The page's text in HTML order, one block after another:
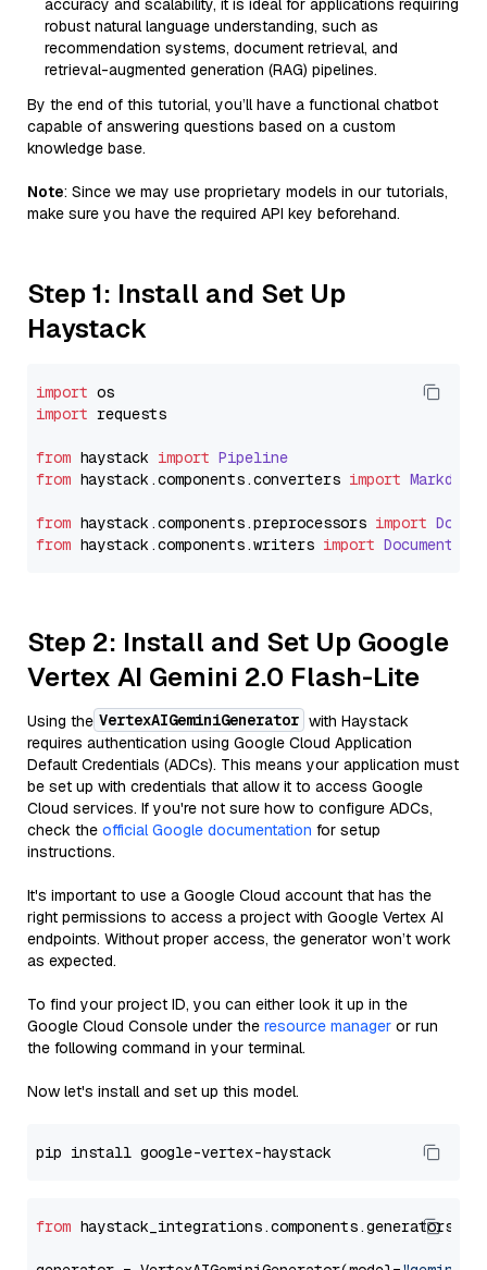
accuracy and scalability, it is ideal for applications requiring
robust natural language understanding, such as
recommendation systems, document retrieval, and
retrieval-augmented generation (RAG) pipelines.
By the end of this tutorial, you’ll have a functional chatbot
capable of answering questions based on a custom
knowledge base.
Note: Since we may use proprietary models in our tutorials,
make sure you have the required API key beforehand.
Step 1: Install and Set Up
Haystack
import
import requests
from haystack import Pipeline
from haystack.components.converters import
from haystack.components.preprocessors import
from haystack.components.writers import
Step 2: Install and Set Up Google
Vertex AI Gemini 2.0 Flash-Lite
Using the VertexAIGeminiGenerator with Haystack
requires authentication using Google Cloud Application
Default Credentials (ADCs). This means your application must
be set up with credentials that allow it to access Google
Cloud services. If you're not sure how to configure ADCs,
check the official Google documentation for setup
instructions.
It's important to use a Google Cloud account that has the
right permissions to access a project with Google Vertex AI
endpoints. Without proper access, the generator won’t work
as expected.
To find your project ID, you can either look it up in the
Google Cloud Console under the resource manager or run
the following command in your terminal.
Now let's install and set up this model.
from